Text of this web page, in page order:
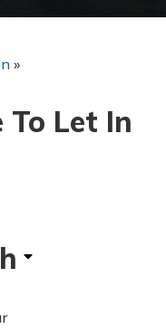
»
Let In